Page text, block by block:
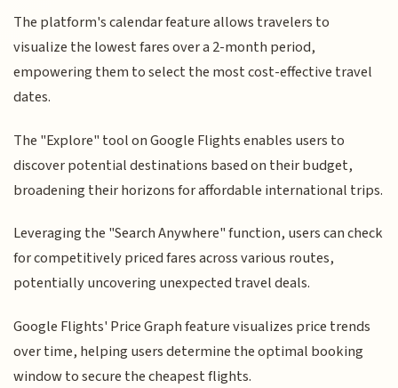
The platform's calendar feature allows travelers to
visualize the lowest fares over a 2-month period,
empowering them to select the most cost-effective travel
dates.
The "Explore" tool on Google Flights enables users to
discover potential destinations based on their budget,
broadening their horizons for affordable international trips.
Leveraging the "Search Anywhere" function, users can check
for competitively priced fares across various routes,
potentially uncovering unexpected travel deals.
Google Flights' Price Graph feature visualizes price trends
over time, helping users determine the optimal booking
window to secure the cheapest flights.